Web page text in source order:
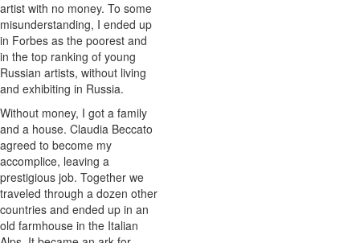
artist with no money. To some
misunderstanding, I ended up
in Forbes as the poorest and
in the top ranking of young
Russian artists, without living
and exhibiting in Russia.
Without money, I got a family
and a house. Claudia Beccato
agreed to become my
accomplice, leaving a
prestigious job. Together we
traveled through a dozen other
countries and ended up in an
old farmhouse in the Italian